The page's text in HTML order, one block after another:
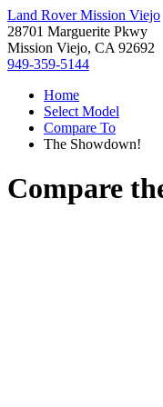
Land Rover Mission Viejo
28701 Marguerite Pkwy
Mission Viejo, CA 92692
949-359-5144
Home
Select Model
Compare To
The Showdown!
Compare